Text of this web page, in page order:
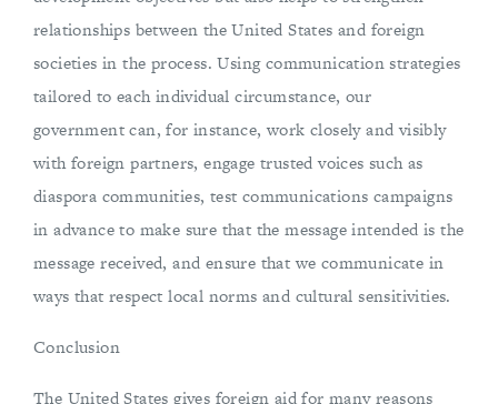
relationships between the United States and foreign
societies in the process. Using communication strategies
tailored to each individual circumstance, our
government can, for instance, work closely and visibly
with foreign partners, engage trusted voices such as
diaspora communities, test communications campaigns
in advance to make sure that the message intended is the
message received, and ensure that we communicate in
ways that respect local norms and cultural sensitivities.
Conclusion
The United States gives foreign aid for many reasons